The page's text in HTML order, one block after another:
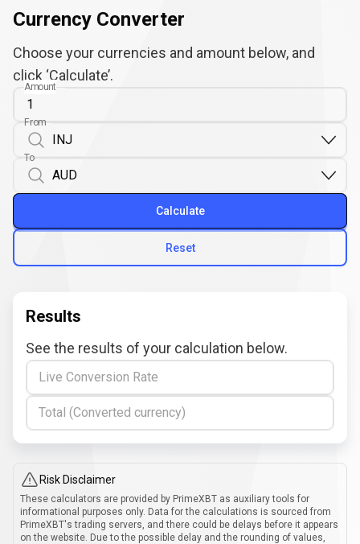
Currency Converter
Choose your currencies and amount below, and
click ‘Calculate’.
Amount
From
To
Reset
Calculate
Results
See the results of your calculation below.
Live Conversion Rate
Total (Converted currency)
Risk Disclaimer
These calculators are provided by PrimeXBT as auxiliary tools for
informational purposes only. Data for the calculations is sourced from
PrimeXBT's trading servers, and there could be delays before it appears
on the website. Due to the possible delay and the rounding of values,